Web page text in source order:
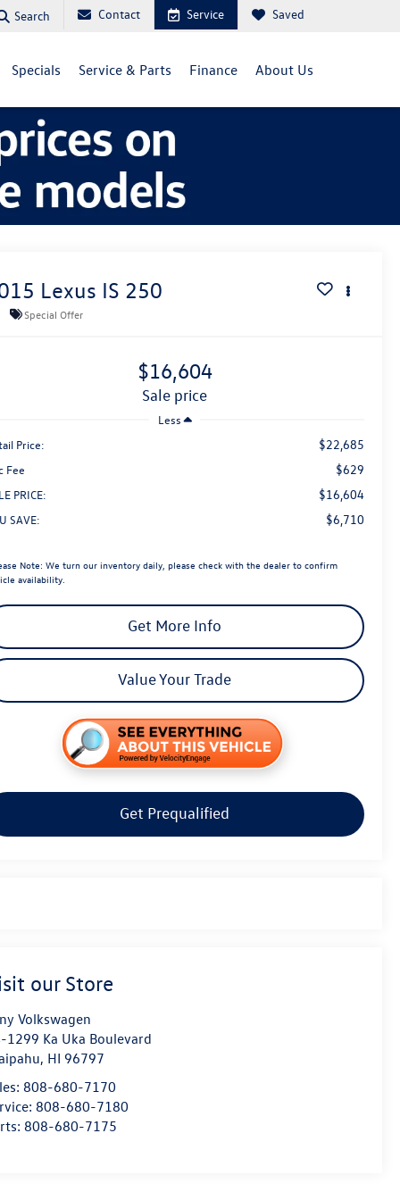
Search Contact Service Saved
Specials Service & Parts Finance About Us
Lexus IS 250
Special Offer
$16,604
sale price
Less
Price:
$22,685
Fee $629
PRICE: $16,604
SAVE: $6,710
Note: We turn our inventory daily, please check with the dealer to confirm
availability.
Get More Info
Value Your Trade
Get Prequalified
our Store
Volkswagen
1299 Ka Uka Boulevard
, HI 96797
808-680-7170
808-680-7180
808-680-7175